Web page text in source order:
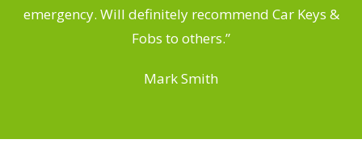
emergency. Will definitely recommend Car Keys &
Fobs to others.”
Mark Smith